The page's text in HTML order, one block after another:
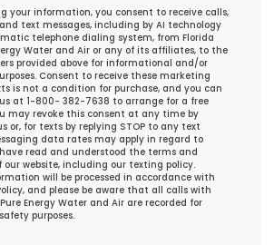
your information, you consent to receive calls,
text messages, including by AI technology
telephone dialing system, from Florida
Water and Air or any of its affiliates, to the
provided above for informational and/or
Consent to receive these marketing
is not a condition for purchase, and you can
at 1-800- 382-7638 to arrange for a free
may revoke this consent at any time by
or, for texts by replying STOP to any text
data rates may apply in regard to
read and understood the terms and
our website, including our texting policy.
will be processed in accordance with
, and please be aware that all calls with
Energy Water and Air are recorded for
purposes.